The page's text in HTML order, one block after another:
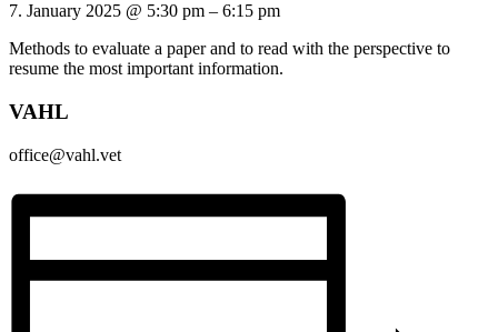
7. January 2025 @ 5:30 pm – 6:15 pm
Methods to evaluate a paper and to read with the perspective to
resume the most important information.
VAHL
office@vahl.vet